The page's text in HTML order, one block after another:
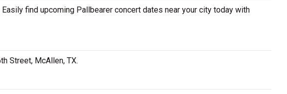
find upcoming Pallbearer concert dates near your city today with
Street, McAllen, TX.